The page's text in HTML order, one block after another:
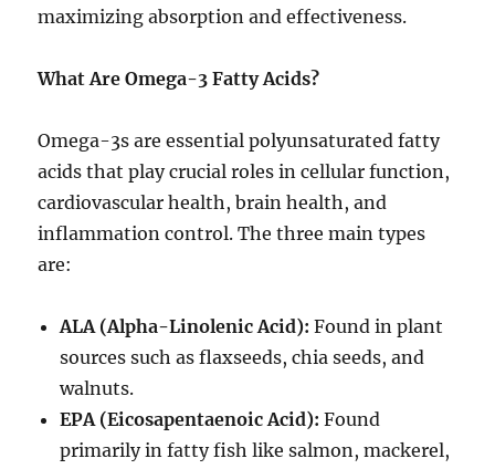
maximizing absorption and effectiveness.
What Are Omega-3 Fatty Acids?
Omega-3s are essential polyunsaturated fatty
acids that play crucial roles in cellular function,
cardiovascular health, brain health, and
inflammation control. The three main types
are:
ALA (Alpha-Linolenic Acid): Found in plant
sources such as flaxseeds, chia seeds, and
walnuts.
EPA (Eicosapentaenoic Acid): Found
primarily in fatty fish like salmon, mackerel,